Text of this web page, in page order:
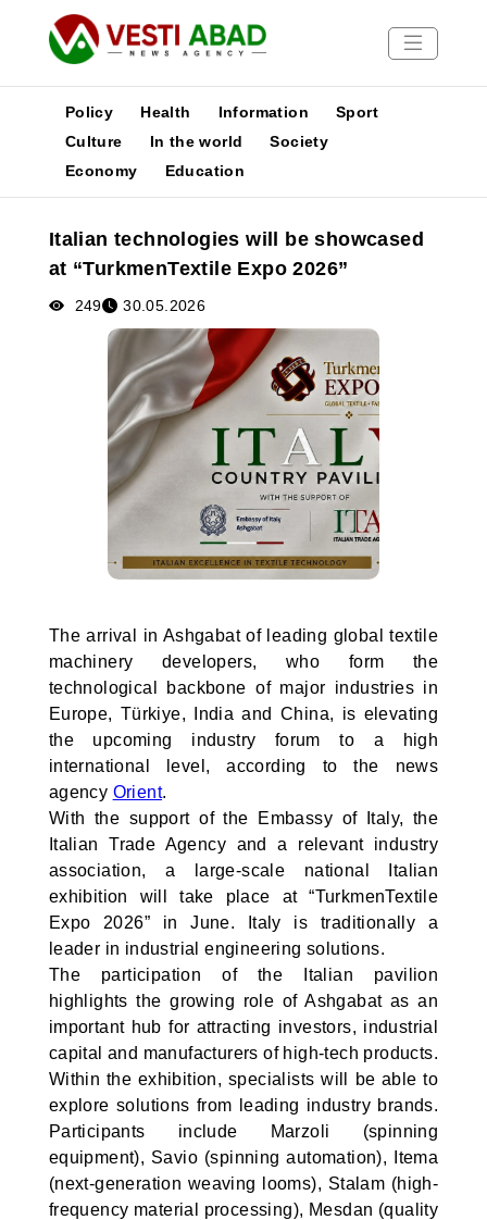
News
Media
Poster
Policy Health Information
Sport
Culture
In the world
Society
Economy
Education
Italian technologies will be showcased
at “TurkmenTextile Expo 2026”
249 30.05.2026
The arrival in Ashgabat of leading global textile
machinery developers, who form the
technological backbone of major industries in
Europe, Türkiye, India and China, is elevating
the upcoming industry forum to a high
international level, according to the news
agency Orient.
With the support of the Embassy of Italy, the
Italian Trade Agency and a relevant industry
association, a large-scale national Italian
exhibition will take place at “TurkmenTextile
Expo 2026” in June. Italy is traditionally a
leader in industrial engineering solutions.
The participation of the Italian pavilion
highlights the growing role of Ashgabat as an
important hub for attracting investors, industrial
capital and manufacturers of high-tech products.
Within the exhibition, specialists will be able to
explore solutions from leading industry brands.
Participants include Marzoli (spinning
equipment), Savio (spinning automation), Itema
(next-generation weaving looms), Stalam (high-
frequency material processing), Mesdan (quality